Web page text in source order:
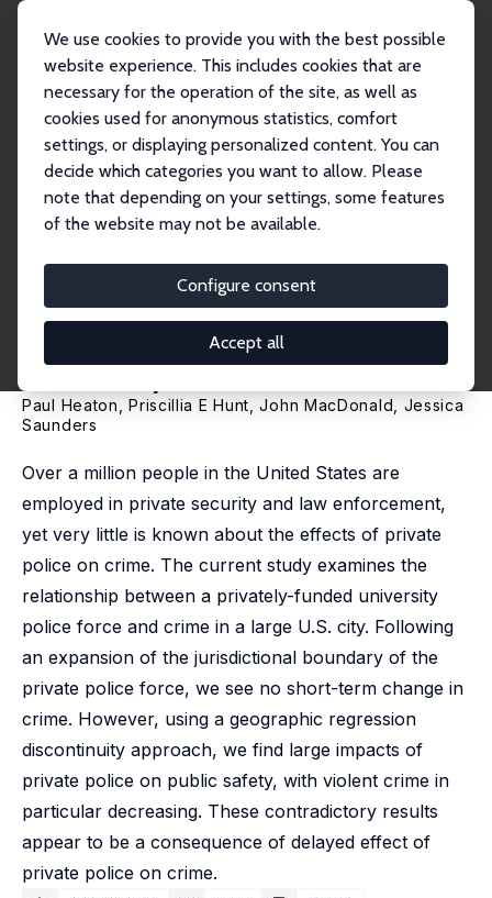
We use cookies to provide you with the best possible
website experience. This includes cookies that are
necessary for the operation of the site, as well as
cookies used for anonymous statistics, comfort
settings, or displaying personalized content. You can
decide which categories you want to allow. Please
note that depending on your settings, some features
of the website may not be available.
Configure consent
Accept all
Publications
IZA Discussion Papers
The Short- and Long-Run Effects of Private Law Enforcement: Evidence from
IZA Discussion Paper No. 8800
January 2015
Effects of Private Law
Enforcement: Evidence from
University Police
Paul Heaton ,Priscillia E Hunt ,John MacDonald
Jessica
Saunders
Over a million people in the United States are
employed in private security and law enforcement,
yet very little is known about the effects of private
police on crime. The current study examines the
relationship between a privately-funded university
police force and crime in a large U.S. city. Following
an expansion of the jurisdictional boundary of the
private police force, we see no short-term change in
crime. However, using a geographic regression
discontinuity approach, we find large impacts of
private police on public safety, with violent crime in
particular decreasing. These contradictory results
appear to be a consequence of delayed effect of
private police on crime.